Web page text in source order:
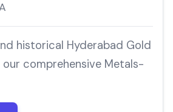
historical Hyderabad Gold
comprehensive Metals-